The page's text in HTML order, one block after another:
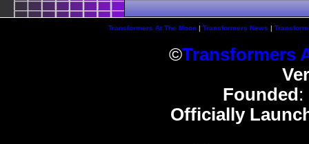
Transformers At The Moon| Transformers News
©Transformers
Founded :
Officially